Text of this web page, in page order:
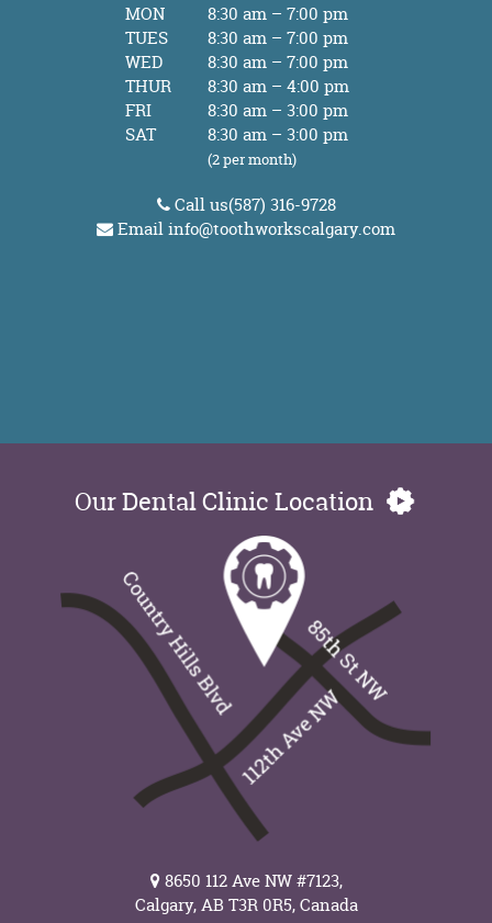
MON
8:30 am – 7:00 pm
TUES
8:30 am – 7:00 pm
WED
8:30 am – 7:00 pm
THUR
8:30 am – 4:00 pm
FRI
8:30 am – 3:00 pm
SAT
8:30 am – 3:00 pm
(2 per month)
Call us(587) 316-9728
Emailinfo@toothworkscalgary.com
Our Dental Clinic Location
8650 112 Ave NW #7123,
Calgary, AB T3R 0R5, Canada